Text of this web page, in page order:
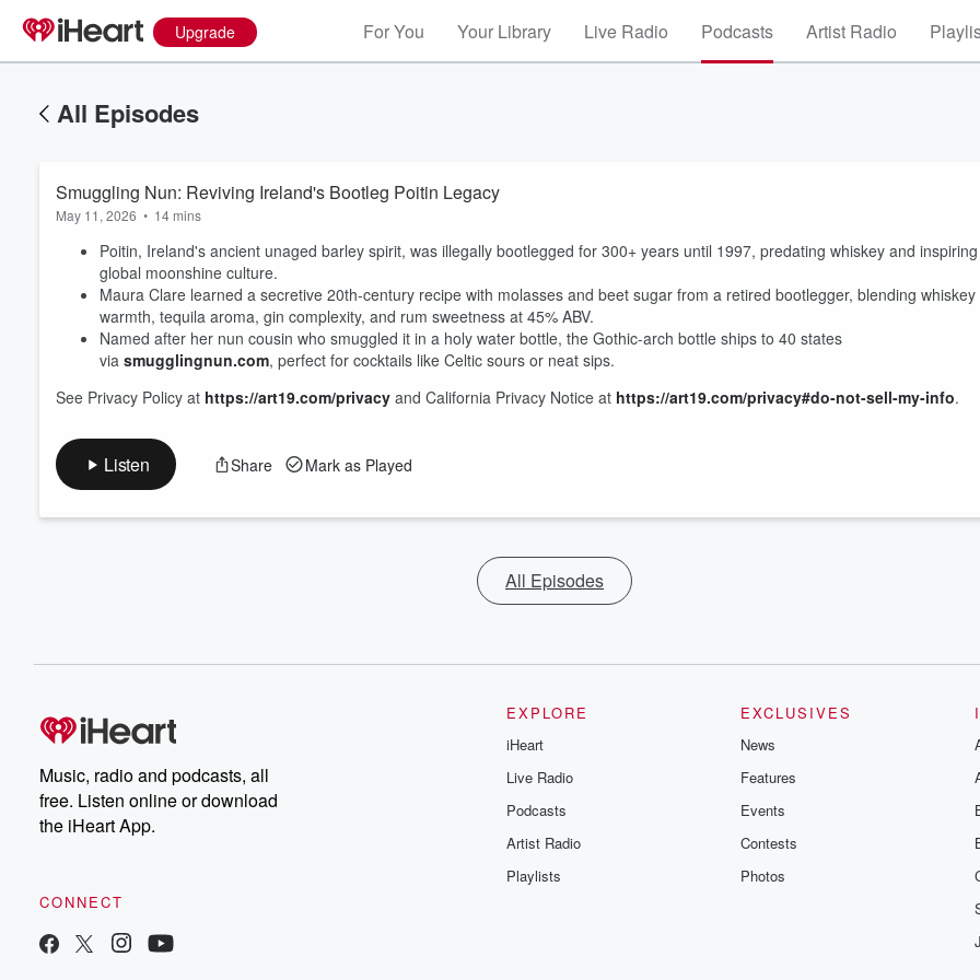
Upgrade For You Your Library Live Radio Podcasts Artist Radio
All Episodes
Smuggling Nun: Reviving Ireland's Bootleg Poitin Legacy
May 11, 2026 • 14 mins
Poitin, Ireland's ancient unaged barley spirit, was illegally bootlegged for 300+ years until 1997, predating whiskey and inspiring
global moonshine culture.
Maura Clare learned a secretive 20th-century recipe with molasses and beet sugar from a retired bootlegger, blending whiskey
warmth, tequila aroma, gin complexity, and rum sweetness at 45% ABV.
Named after her nun cousin who smuggled it in a holy water bottle, the Gothic-arch bottle ships to 40 states
via smugglingnun.com, perfect for cocktails like Celtic sours or neat sips.
See Privacy Policy at https://art19.com/privacy and California Privacy Notice at https://art19.com/privacy#do-not-sell-my-info.
Listen Share Mark as Played
All Episodes
Music, radio and podcasts, all
free. Listen online or download
the iHeart App.
CONNECT
EXPLORE
iHeart
Live Radio
Podcasts
Artist Radio
Playlists
EXCLUSIVES
News
Features
Events
Contests
Photos
Volume
60%